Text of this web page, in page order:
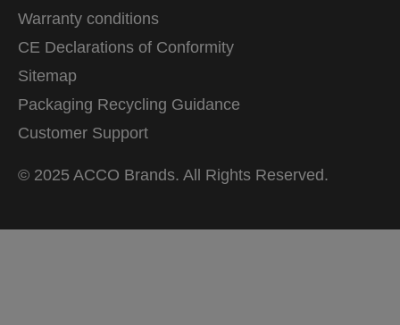
Warranty conditions
CE Declarations of Conformity
Sitemap
Packaging Recycling Guidance
Customer Support
© 2025 ACCO Brands. All Rights Reserved.